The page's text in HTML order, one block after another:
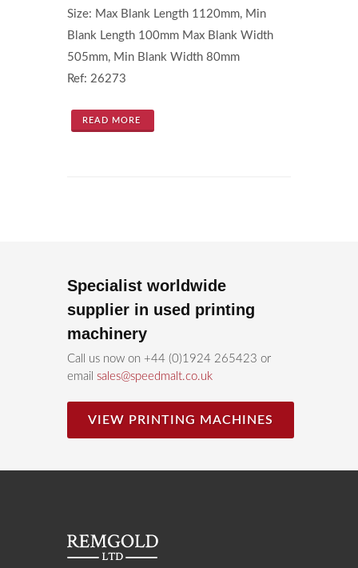
Size: Max Blank Length 1120mm, Min
Blank Length 100mm Max Blank Width
505mm, Min Blank Width 80mm
Ref: 26273
READ MORE
Specialist worldwide
supplier in used printing
machinery
Call us now on +44 (0)1924 265423 or
email sales@speedmalt.co.uk
VIEW PRINTING MACHINES